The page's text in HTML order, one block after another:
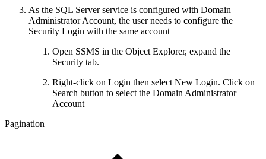
As the SQL Server service is configured with Domain
Administrator Account, the user needs to configure the
Security Login with the same account
Open SSMS in the Object Explorer, expand the
Security tab.
Right-click on Login then select New Login. Click on
Search button to select the Domain Administrator
Account
Pagination